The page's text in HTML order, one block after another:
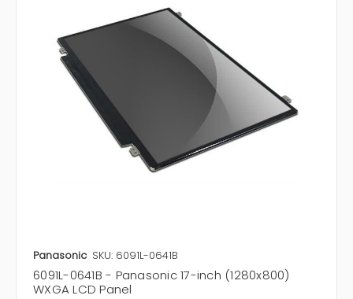
Panasonic SKU: 6091L-0641B
6091L-0641B - Panasonic 17-inch (1280x800)
WXGA LCD Panel